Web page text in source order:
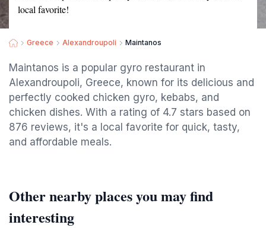
local favorite!
Greece Alexandroupoli Maintanos
Maintanos is a popular gyro restaurant in
Alexandroupoli, Greece, known for its delicious and
perfectly cooked chicken gyro, kebabs, and
chicken dishes. With a rating of 4.7 stars based on
876 reviews, it's a local favorite for quick, tasty,
and affordable meals.
Other nearby places you may find
interesting